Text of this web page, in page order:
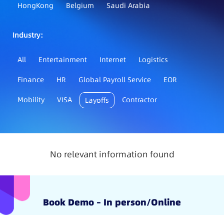
HongKong
Belgium Saudi Arabia
Industry：
All Entertainment Internet
Logistics
Finance
HR Global Payroll Service
EOR
Mobility
VISA Layoffs Contractor
No relevant information found
Book Demo – In person/Online